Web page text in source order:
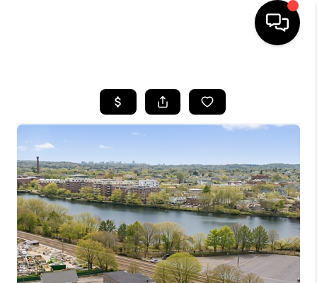
SEARCH LISTINGS
SELL
FINANCING
HOME VALUE
WHO WE ARE